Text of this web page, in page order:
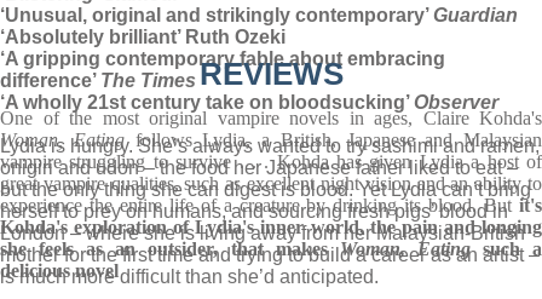
‘Unusual, original and strikingly contemporary’Guardian
‘Absolutely brilliant’ Ruth Ozeki
‘A gripping contemporary fable about embracing
difference’ The Times
‘A wholly 21st century take on bloodsucking’Observer
Lydia is hungry. She’s always wanted to try sashimi and ramen,
onigiri and udon – the food her Japanese father liked to eat –
but the only thing she can digest is blood. Yet Lydia can’t bring
herself to prey on humans, and sourcing fresh pigs’ blood in
London – where she is living away from her Malaysian-British
mother for the first time and trying to build a career as an artist –
is much more difficult than she’d anticipated.
REVIEWS
One of the most original vampire novels in ages, Claire Kohda's
Woman, Eating follows Lydia, a British, Japanese and Malaysian
vampire struggling to survive . . . Kohda has given Lydia a host of
great vampire qualities, such as excellent night vision and an ability to
experience the entire life of a creature by drinking its blood. But it's
Kohda's exploration of Lydia's inner world, the pain and longing
she feels as an outsider, that makesWoman, Eatingsuch a
delicious novel